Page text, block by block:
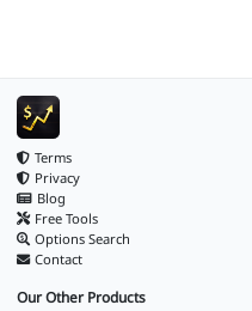
Terms
Privacy
Blog
Free Tools
Options Search
Contact
Our Other Products